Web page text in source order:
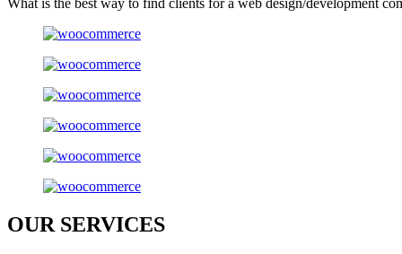
What is the best way to find clients for a web design/development
OURSERVICES